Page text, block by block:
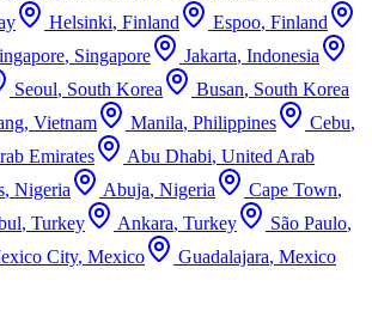
Helsinki, Finland Espoo, Finland
, Singapore Jakarta, Indonesia
Seoul, South Korea Busan, South Korea
, Vietnam Manila, Philippines Cebu,
Emirates Abu Dhabi, United Arab
, Nigeria Abuja, Nigeria Cape Town,
, Turkey Ankara, Turkey São Paulo,
City, Mexico Guadalajara, Mexico